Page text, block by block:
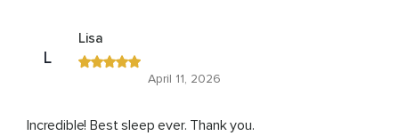
L
Lisa
April 11, 2026
Incredible! Best sleep ever. Thank you.